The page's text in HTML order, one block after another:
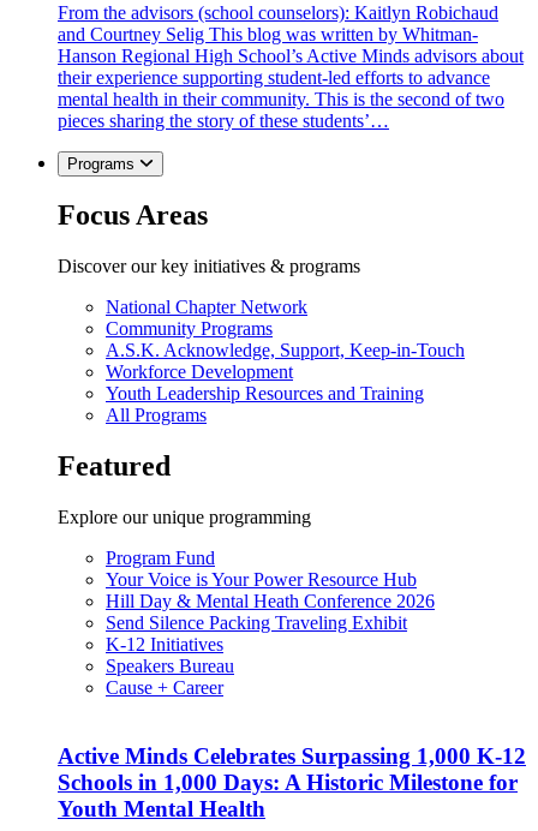
From the advisors (school counselors): Kaitlyn Robichaud
and Courtney Selig This blog was written by Whitman-
Hanson Regional High School’s Active Minds advisors about
their experience supporting student-led efforts to advance
mental health in their community. This is the second of two
pieces sharing the story of these students’…
Programs
Focus Areas
Discover our key initiatives & programs
National Chapter Network
Community Programs
A.S.K. Acknowledge, Support, Keep-in-Touch
Workforce Development
Youth Leadership Resources and Training
All Programs
Featured
Explore our unique programming
Program Fund
Your Voice is Your Power Resource Hub
Hill Day & Mental Heath Conference 2026
Send Silence Packing Traveling Exhibit
K-12 Initiatives
Speakers Bureau
Cause + Career
Active Minds Celebrates Surpassing 1,000 K-12
Schools in 1,000 Days: A Historic Milestone for
Youth Mental Health